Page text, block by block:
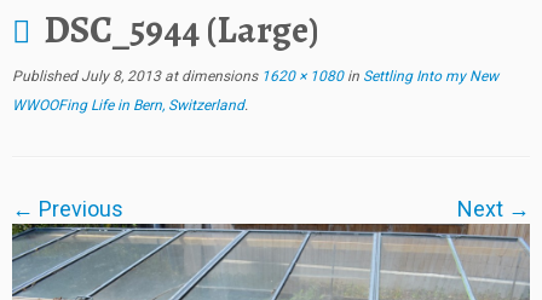
DSC_5944 (Large)
Published July 8, 2013at dimensions1620 × 1080in Settling Into my New
WWOOFing Life in Bern, Switzerland.
← Previous Next →